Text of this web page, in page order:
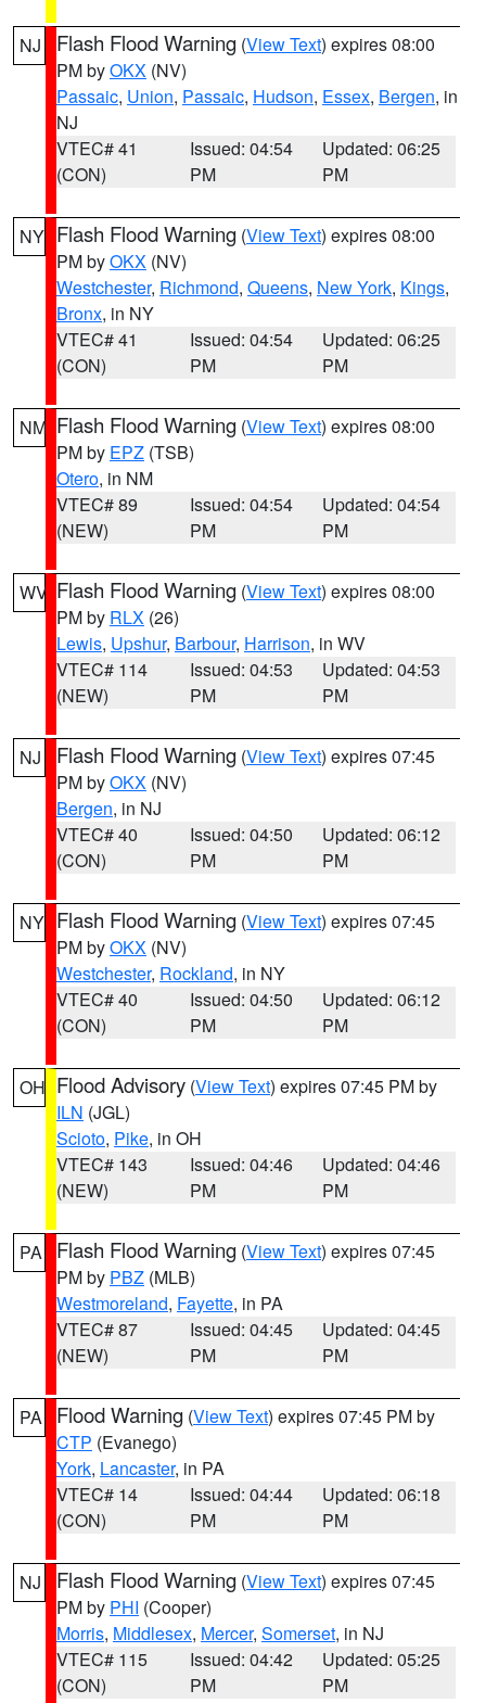
NJ Flash Flood Warning (View Text) expires 08:00
PM byOKX (NV)
Passaic, Union, Passaic, Hudson, Essex, Bergen, in
NJ
VTEC# 41
(CON)
Issued: 04:54
PM
Updated: 06:25
PM
NY Flash Flood Warning (View Text) expires 08:00
PM byOKX (NV)
Westchester, Richmond, Queens, New York, Kings,
Bronx, in NY
VTEC# 41
(CON)
Issued: 04:54
PM
Updated: 06:25
PM
NM Flash Flood Warning (View Text) expires 08:00
PM by EPZ (TSB)
Otero, in NM
VTEC# 89
(NEW)
Issued: 04:54
PM
Updated: 04:54
PM
WV Flash Flood Warning (View Text) expires 08:00
PM by RLX (26)
Lewis, Upshur, Barbour, Harrison, in WV
VTEC# 114
(NEW)
Issued: 04:53
PM
Updated: 04:53
PM
NJ Flash Flood Warning (View Text) expires 07:45
PM byOKX (NV)
Bergen, in NJ
VTEC# 40
(CON)
Issued: 04:50
PM
Updated: 06:12
PM
NY Flash Flood Warning (View Text) expires 07:45
PM byOKX (NV)
Westchester, Rockland, in NY
VTEC# 40
(CON)
Issued: 04:50
PM
Updated: 06:12
PM
OH Flood Advisory (View Text) expires 07:45 PM by
ILN (JGL)
Scioto, Pike, in OH
VTEC# 143
(NEW)
Issued: 04:46
PM
Updated: 04:46
PM
PA Flash Flood Warning (View Text) expires 07:45
PM by PBZ (MLB)
Westmoreland, Fayette, in PA
VTEC# 87
(NEW)
Issued: 04:45
PM
Updated: 04:45
PM
PA Flood Warning (View Text) expires 07:45 PM by
CTP (Evanego)
York, Lancaster, in PA
VTEC# 14
(CON)
Issued: 04:44
PM
Updated: 06:18
PM
NJ Flash Flood Warning (View Text) expires 07:45
PM by PHI (Cooper)
Morris, Middlesex, Mercer, Somerset, in NJ
VTEC# 115
(CON)
Issued: 04:42
PM
Updated: 05:25
PM